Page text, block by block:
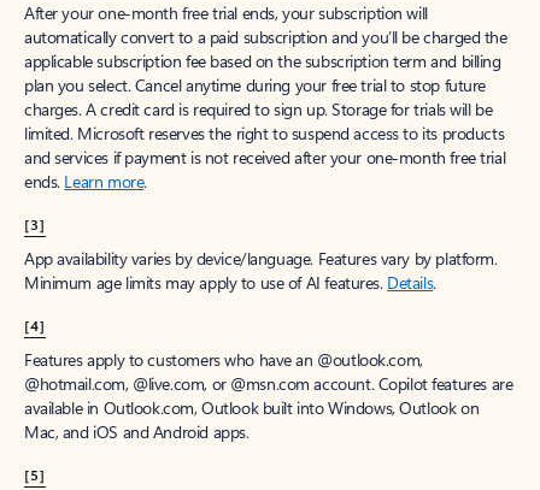
After your one-month free trial ends, your subscription will
automatically convert to a paid subscription and you’ll be charged the
applicable subscription fee based on the subscription term and billing
plan you select. Cancel anytime during your free trial to stop future
charges. A credit card is required to sign up. Storage for trials will be
limited. Microsoft reserves the right to suspend access to its products
and services if payment is not received after your one-month free trial
ends. Learn more.
[3]
App availability varies by device/language. Features vary by platform.
Minimum age limits may apply to use of AI features. Details.
[4]
Features apply to customers who have an @outlook.com,
@hotmail.com, @live.com, or @msn.com account. Copilot features are
available in Outlook.com, Outlook built into Windows, Outlook on
Mac, and iOS and Android apps.
[5]